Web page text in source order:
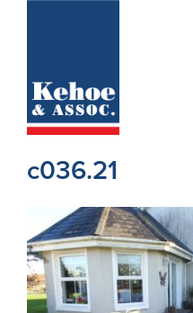
Holiday
New
Developments
Residential
c036.21